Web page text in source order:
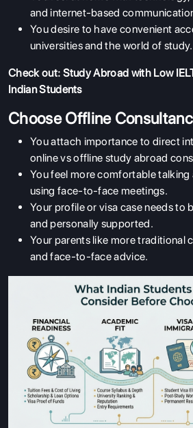
and internet-based
You desire to have convenient
universities and the world of study.
Check out: Study Abroad with Low
Indian Students
Choose Offline
You attach importance to direct
online vs offline study abroad
You feel more comfortable talking
using face-to-face meetings.
Your profile or visa case needs to
and personally supported.
Your parents like more traditional
and face-to-face advice.